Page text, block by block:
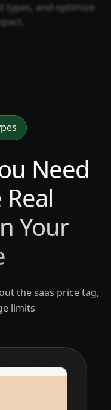
types, and optimize
Need
Your
the saas price tag,
limits